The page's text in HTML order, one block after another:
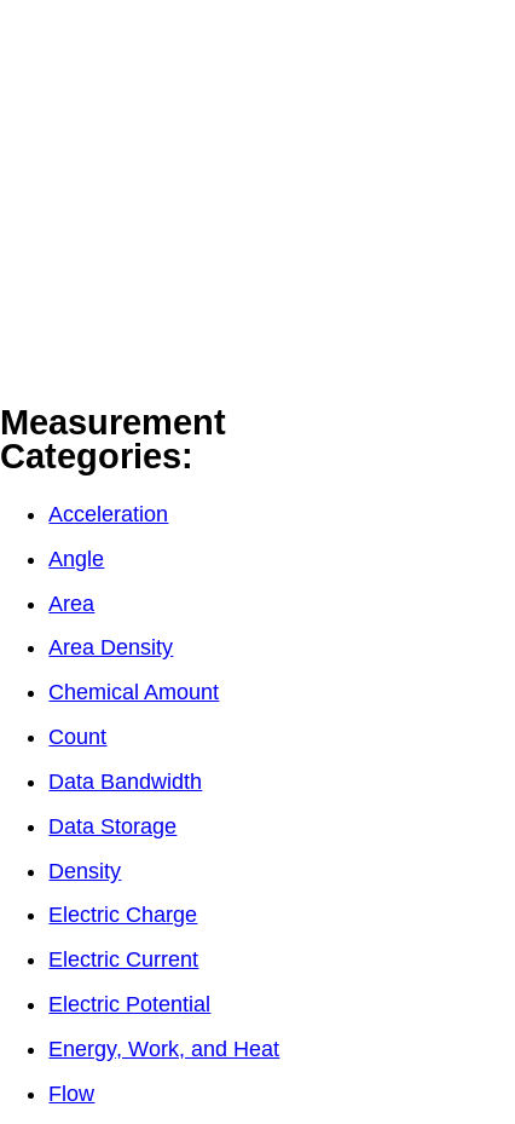
Measurement
Categories:
Acceleration
Angle
Area
Area Density
Chemical Amount
Count
Data Bandwidth
Data Storage
Density
Electric Charge
Electric Current
Electric Potential
Energy, Work, and Heat
Flow